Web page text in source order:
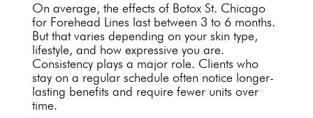
On average, the effects of Botox St. Chicago
for Forehead Lines last between 3 to 6 months.
But that varies depending on your skin type,
lifestyle, and how expressive you are.
Consistency plays a major role. Clients who
stay on a regular schedule often notice longer-
lasting benefits and require fewer units over
time.